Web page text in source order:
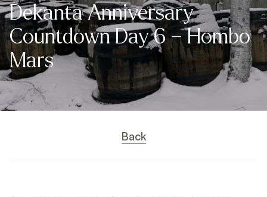
Dekanta Anniversary
Countdown Day 6 – Hombo
Mars
Back